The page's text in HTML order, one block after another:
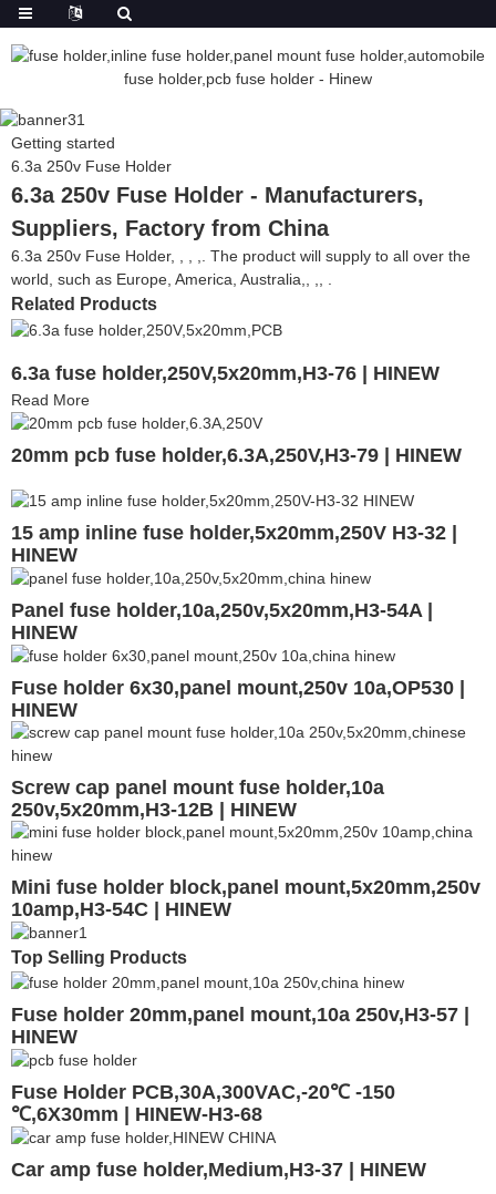
Getting started
6.3a 250v Fuse Holder
6.3a 250v Fuse Holder - Manufacturers,
Suppliers, Factory from China
6.3a 250v Fuse Holder, , , ,. The product will supply to all over the
world, such as Europe, America, Australia,, ,, .
Related Products
6.3a fuse holder,250V,5x20mm,H3-76 | HINEW
Read More
20mm pcb fuse holder,6.3A,250V,H3-79 | HINEW
15 amp inline fuse holder,5x20mm,250V H3-32 |
HINEW
Panel fuse holder,10a,250v,5x20mm,H3-54A |
HINEW
Fuse holder 6x30,panel mount,250v 10a,OP530 |
HINEW
Screw cap panel mount fuse holder,10a
250v,5x20mm,H3-12B | HINEW
Mini fuse holder block,panel mount,5x20mm,250v
10amp,H3-54C | HINEW
Top Selling Products
Fuse holder 20mm,panel mount,10a 250v,H3-57 |
HINEW
Fuse Holder PCB,30A,300VAC,-20℃ -150
℃,6X30mm | HINEW-H3-68
Car amp fuse holder,Medium,H3-37 | HINEW